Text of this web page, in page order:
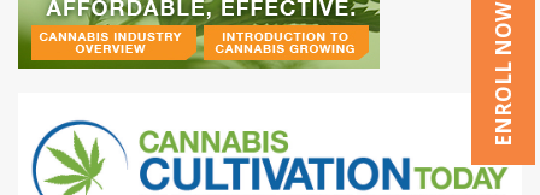
ENROLL NOW